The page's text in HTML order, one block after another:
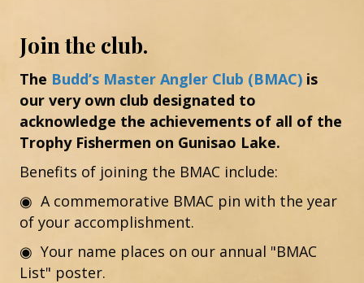
Join the club.
The Budd’s Master Angler Club (BMAC) is
our very own club designated to
acknowledge the achievements of all of the
Trophy Fishermen on Gunisao Lake.
Benefits of joining the BMAC include:
◉ A commemorative BMAC pin with the year
of your accomplishment.
◉ Your name places on our annual "BMAC
List" poster.